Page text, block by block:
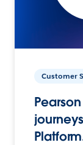
Customer